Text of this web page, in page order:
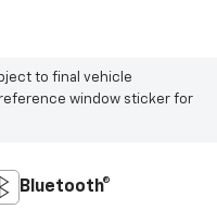
to final vehicle
window sticker for
Bluetooth®